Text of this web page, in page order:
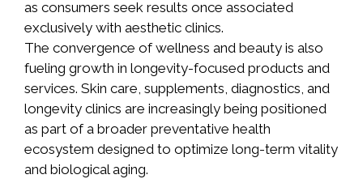
as consumers seek results once associated
exclusively with aesthetic clinics.
The convergence of wellness and beauty is also
fueling growth in longevity-focused products and
services. Skin care, supplements, diagnostics, and
longevity clinics are increasingly being positioned
as part of a broader preventative health
ecosystem designed to optimize long-term vitality
and biological aging.